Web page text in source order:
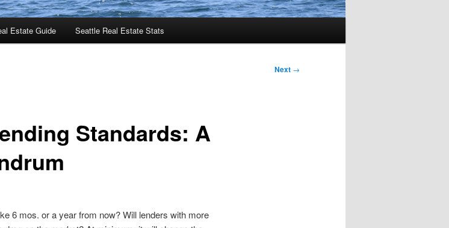
Estate Guide Seattle Real Estate Stats
Next →
Standards: A
6 mos. or a year from now? Will lenders with more